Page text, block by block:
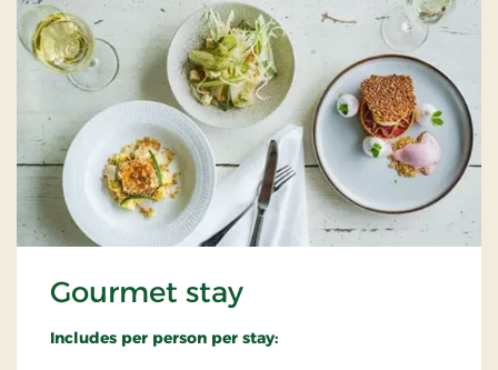
Gourmet stay
Includes per person per stay: